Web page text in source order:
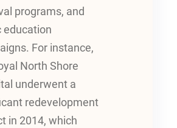
programs, and
education
For instance,
North Shore
underwent a
redevelopment
in 2014, which